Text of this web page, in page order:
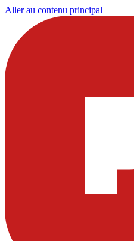
Aller au contenu principal